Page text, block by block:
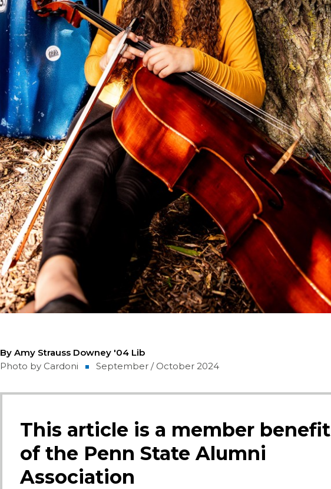
By Amy Strauss Downey '04 Lib
Photo by Cardoni
September / October 2024
This article is a member benefit
of the Penn State Alumni
Association